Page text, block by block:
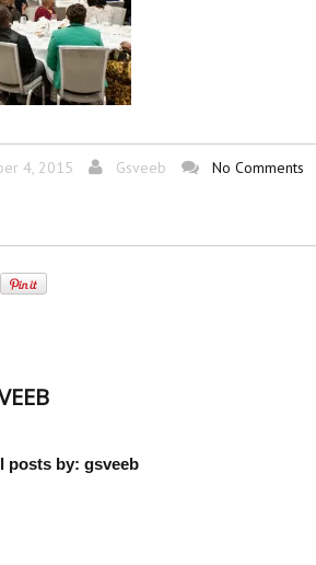
4, 2015 Gsveeb
No Comments
posts by: gsveeb